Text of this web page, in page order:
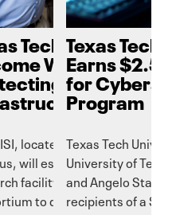
Help
Flaw
Attack
flaw that
what
Tech Aims to
World Leader
Critical
located on the Texas Tech
will establish a highly
facility and
to delve into security
Texas Tech
Earns $2.5
for
Program
Texas Tech
University of
and Angelo State
recipients of a